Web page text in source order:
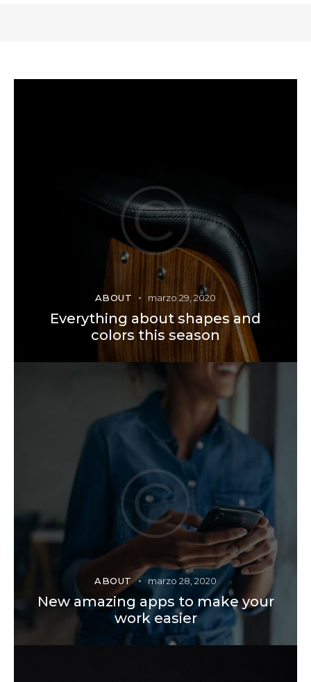
ABOUT marzo 29, 2020
Everything about shapes and
colors this season
ABOUT marzo 28, 2020
New amazing apps to make your
work easier